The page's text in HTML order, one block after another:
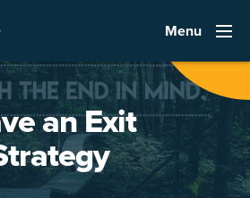
Menu
an Exit